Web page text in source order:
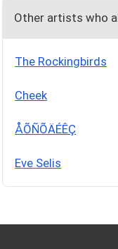
Other artists who
The Rockingbirds
Cheek
ÅÕÑÕÄÉÊÇ
Eve Selis